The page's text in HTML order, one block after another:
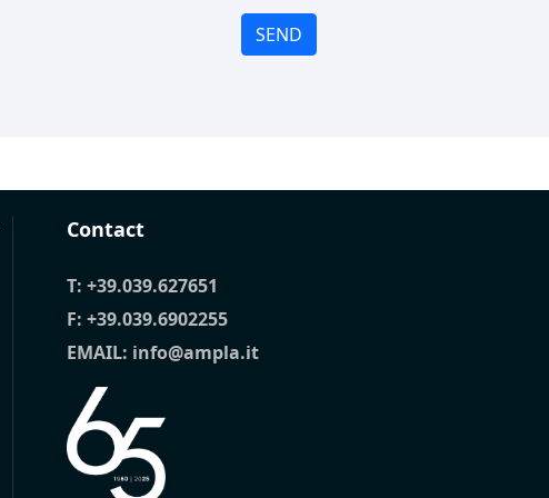
SEND
Contact
T: +39.039.627651
F: +39.039.6902255
EMAIL: info@ampla.it